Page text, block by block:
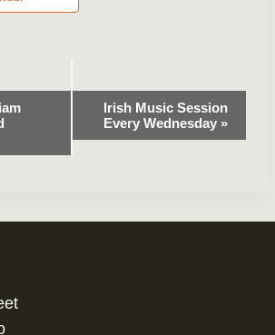
Irish Music Session
Every Wednesday »